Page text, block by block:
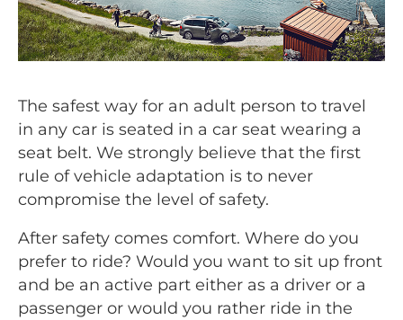
The safest way for an adult person to travel
in any car is seated in a car seat wearing a
seat belt. We strongly believe that the first
rule of vehicle adaptation is to never
compromise the level of safety.
After safety comes comfort. Where do you
prefer to ride? Would you want to sit up front
and be an active part either as a driver or a
passenger or would you rather ride in the